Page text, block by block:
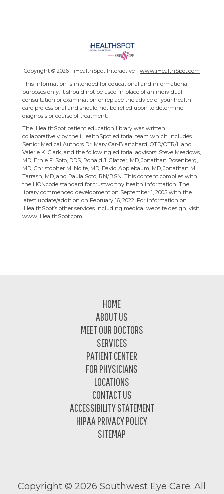
Copyright © 2026 - iHealthSpot Interactive - www.iHealthSpot.com
This information is intended for educational and informational
purposes only. It should not be used in place of an individual
consultation or examination or replace the advice of your health
care professional and should not be relied upon to determine
diagnosis or course of treatment.
The iHealthSpot patient education library was written
collaboratively by the iHealthSpot editorial team which includes
Senior Medical Authors Dr. Mary Car-Blanchard, OTD/OTR/L and
Valerie K. Clark, and the following editorial advisors: Steve Meadows,
MD, Ernie F. Soto, DDS, Ronald J. Glatzer, MD, Jonathan Rosenberg,
MD, Christopher M. Nolte, MD, David Applebaum, MD, Jonathan M.
Tarrash, MD, and Paula Soto, RN/BSN. This content complies with
the HONcode standard for trustworthy health information. The
library commenced development on September 1, 2005 with the
latest update/addition on February 16, 2022. For information on
iHealthSpot’s other services including medical website design, visit
www.iHealthSpot.com.
HOME
ABOUT US
MEET OUR DOCTORS
SERVICES
PATIENT CENTER
FOR PHYSICIANS
LOCATIONS
CONTACT US
ACCESSIBILITY STATEMENT
HIPAA PRIVACY POLICY
SITEMAP
Copyright © 2026 Southwest Eye Care. All